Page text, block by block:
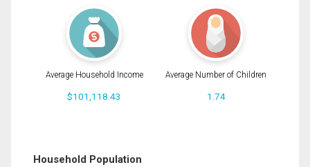
Average Household Income
$101,118.43
Average Number of Children
1.74
Household Population